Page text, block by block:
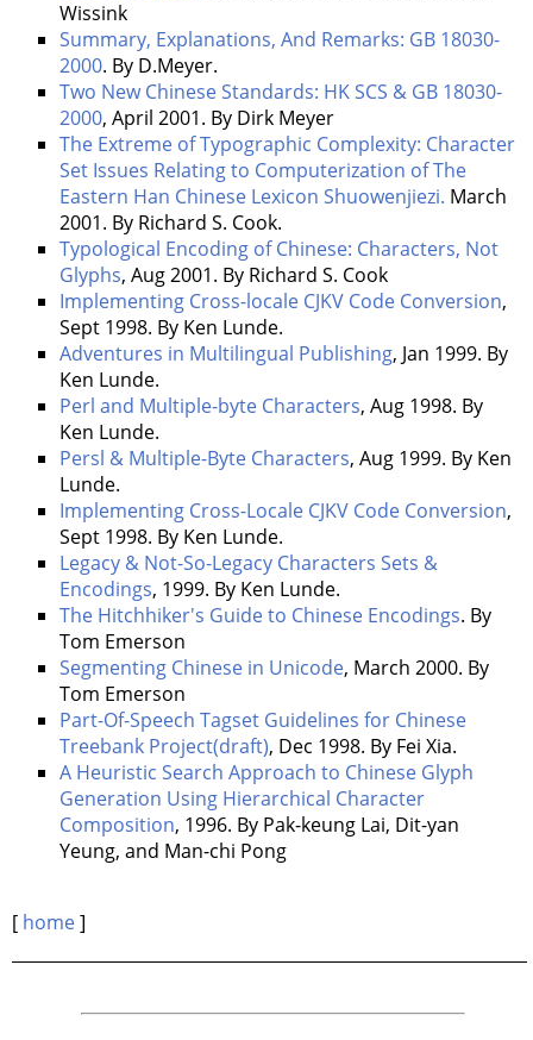
Wissink
Summary, Explanations, And Remarks: GB 18030-
2000. By D.Meyer.
Two New Chinese Standards: HK SCS & GB 18030-
2000, April 2001. By Dirk Meyer
The Extreme of Typographic Complexity: Character
Set Issues Relating to Computerization of The
Eastern Han Chinese Lexicon Shuowenjiezi. March
2001. By Richard S. Cook.
Typological Encoding of Chinese: Characters, Not
Glyphs, Aug 2001. By Richard S. Cook
Implementing Cross-locale CJKV Code Conversion,
Sept 1998. By Ken Lunde.
Adventures in Multilingual Publishing, Jan 1999. By
Ken Lunde.
Perl and Multiple-byte Characters, Aug 1998. By
Ken Lunde.
Persl & Multiple-Byte Characters, Aug 1999. By Ken
Lunde.
Implementing Cross-Locale CJKV Code Conversion,
Sept 1998. By Ken Lunde.
Legacy & Not-So-Legacy Characters Sets &
Encodings, 1999. By Ken Lunde.
The Hitchhiker's Guide to Chinese Encodings. By
Tom Emerson
Segmenting Chinese in Unicode, March 2000. By
Tom Emerson
Part-Of-Speech Tagset Guidelines for Chinese
Treebank Project(draft), Dec 1998. By Fei Xia.
A Heuristic Search Approach to Chinese Glyph
Generation Using Hierarchical Character
Composition, 1996. By Pak-keung Lai, Dit-yan
Yeung, and Man-chi Pong
[ home]